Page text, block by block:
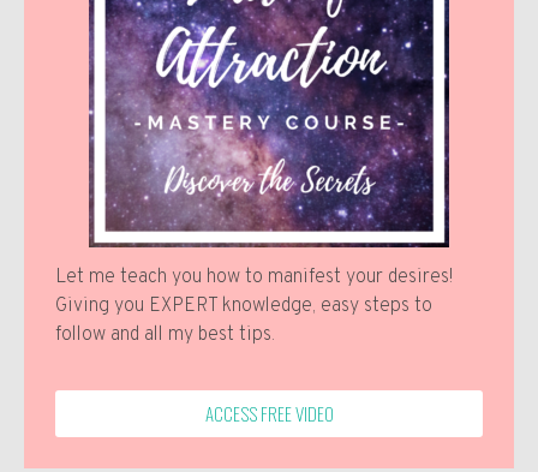
Let me teach you how to manifest your desires!
Giving you EXPERT knowledge, easy steps to
follow and all my best tips.
ACCESS FREE VIDEO